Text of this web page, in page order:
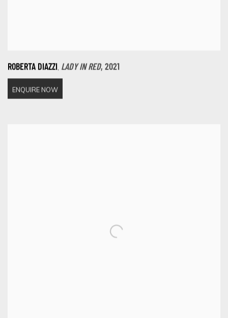
ROBERTA DIAZZI , LADY IN RED, 2021
ENQUIRE NOW